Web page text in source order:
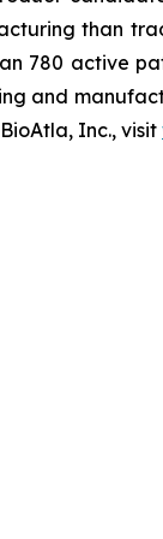
than
780 active
and
Inc., visit